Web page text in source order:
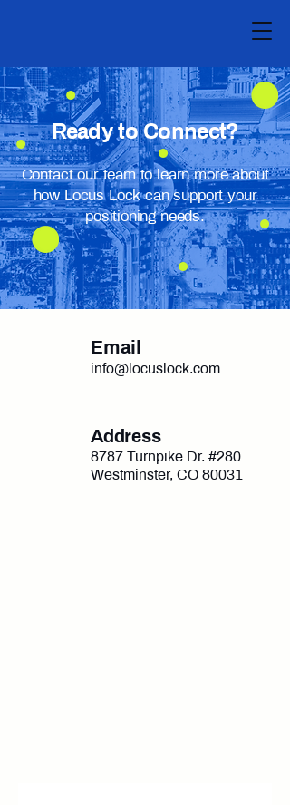
Ready to Connect?
Contact our team to learn more about
how Locus Lock can support your
positioning needs.
Email
info@locuslock.com
Address
8787 Turnpike Dr. #280
Westminster, CO 80031